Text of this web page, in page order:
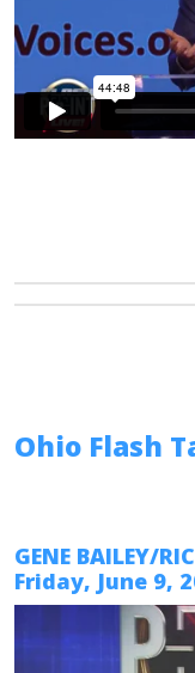
Ohio Flash
GENE BAILEY/
Friday, June 9,